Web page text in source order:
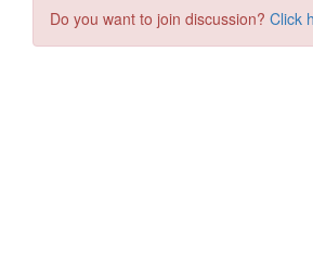
Do you want to join discussion? Click